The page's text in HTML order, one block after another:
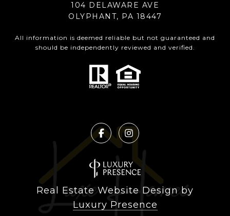
104 DELAWARE AVE
OLYPHANT, PA 18447
All information is deemed reliable but not guaranteed and
should be independently reviewed and verified.
Real Estate Website Design by
Luxury Presence